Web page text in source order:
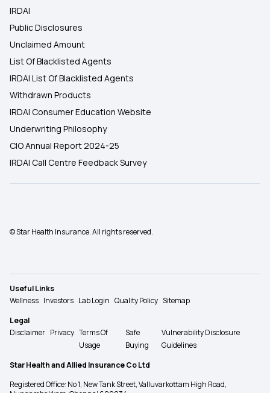
IRDAI
Public Disclosures
Unclaimed Amount
List Of Blacklisted Agents
IRDAI List Of Blacklisted Agents
Withdrawn Products
IRDAI Consumer Education Website
Underwriting Philosophy
CIO Annual Report 2024-25
IRDAI Call Centre Feedback Survey
© Star Health Insurance. All rights reserved.
Useful Links
Wellness Investors Lab Login Quality Policy Sitemap
Legal
Disclaimer Privacy Terms Of
Usage
Safe
Buying
Vulnerability Disclosure
Guidelines
Star Health and Allied Insurance Co Ltd
Registered Office: No 1, New Tank Street, Valluvarkottam High Road,